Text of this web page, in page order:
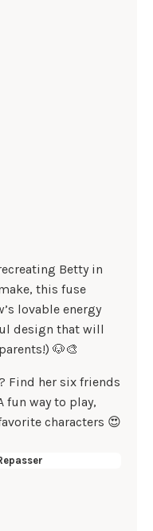
Betty in
this fuse
lovable energy
design that will
🐶🎨
Find her six friends
fun way to play,
characters 😍